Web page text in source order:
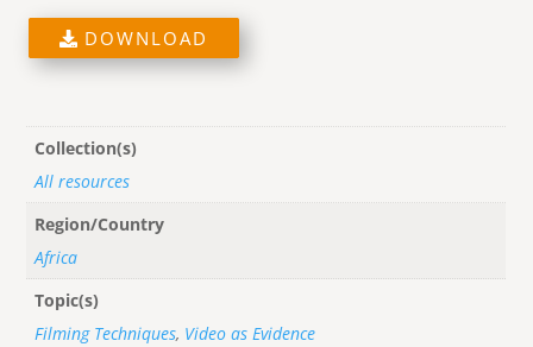
DOWNLOAD
Collection(s)
All resources
Region/Country
Africa
Topic(s)
Filming Techniques, Video as Evidence